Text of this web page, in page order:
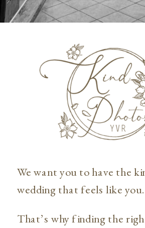
That’s why finding the
We want you to have the
wedding that feels like you.